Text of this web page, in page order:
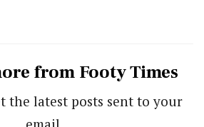
from Footy Times
the latest posts sent to your